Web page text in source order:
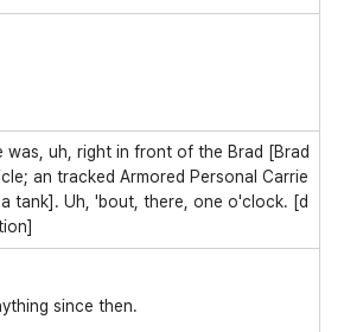
was, uh, right in front of the Brad [Brad
an tracked Armored Personal Carrie
tank]. Uh, 'bout, there, one o'clock. [d
since then.